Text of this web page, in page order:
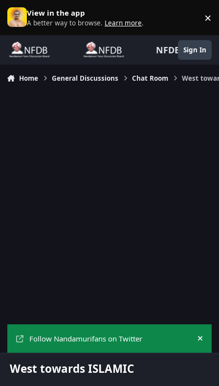
Skip to content
View in the app
A better way to browse. Learn more. ×
NFDB Sign In
Home General Discussions Chat Room West
Follow Nandamurifans on Twitter Hide
West towards ISLAMIC